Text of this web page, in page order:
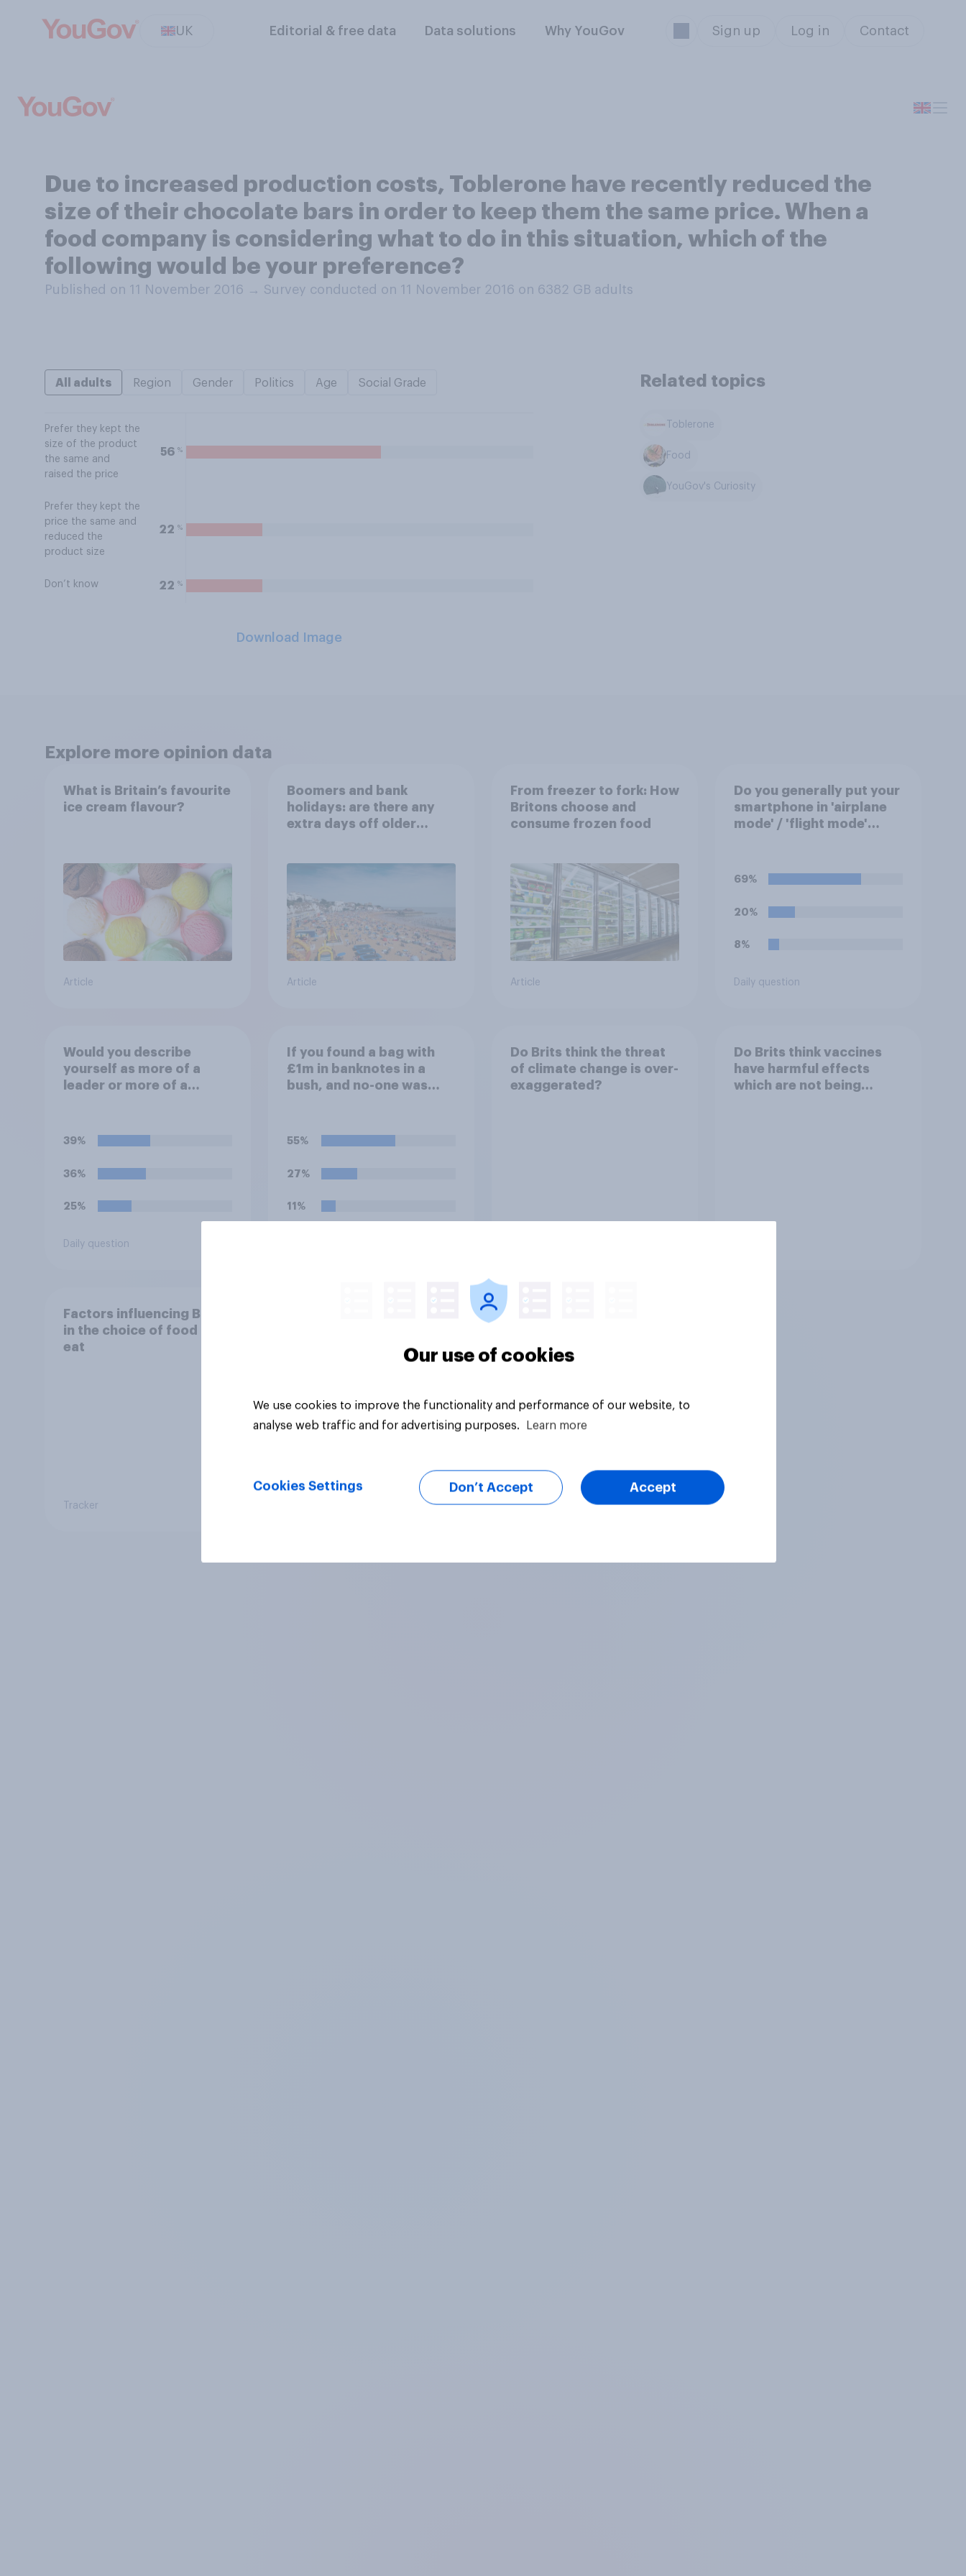
UK Editorial & free data Data solutions Why YouGov Sign up Log in Contact
Due to increased production costs, Toblerone have recently reduced the
size of their chocolate bars in order to keep them the same price. When a
food company is considering what to do in this situation, which of the
following would be your preference?
Published on 11 November 2016 → Survey conducted on 11 November 2016 on 6382 GB adults
All adults Region Gender Politics Age Social Grade
Prefer they kept the
size of the product
the same and
raised the price
56 %
Prefer they kept the
price the same and
reduced the
product size
22 %
Don’t know 22 %
Download Image
Related topics
Toblerone
Food
YouGov's Curiosity
Explore more opinion data
What is Britain’s favourite
ice cream flavour?
Article
Boomers and bank
holidays: are there any
extra days off older
Article
From freezer to fork: How
Britons choose and
consume frozen food
Article
Do you generally put your
smartphone in 'airplane
mode' / 'flight mode'
69%
20%
8%
Daily question
Would you describe
yourself as more of a
leader or more of a
39%
36%
25%
Daily question
If you found a bag with
£1m in banknotes in a
bush, and no-one was
55%
27%
11%
Do Brits think the threat
of climate change is over-
exaggerated?
Do Brits think vaccines
have harmful effects
which are not being
Factors influencing Brits
in the choice of food they
eat
Tracker
Our use of cookies
We use cookies to improve the functionality and performance of our website, to
analyse web traffic and for advertising purposes.
Learn more
Cookies Settings Don’t Accept Accept